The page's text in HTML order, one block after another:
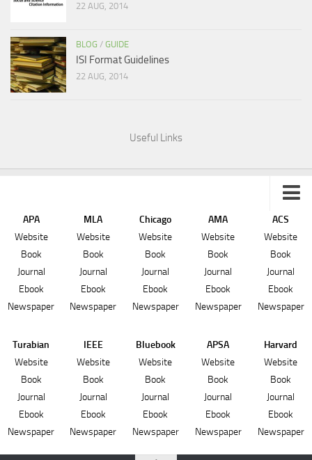
22 AUG, 2014
BLOG / GUIDE
ISI Format Guidelines
22 AUG, 2014
Useful Links
Sitemap
APA MLA Chicago AMA
ACS
Website
Website Website Website
Website
Book
Book Book Book
Book
Journal
Journal Journal Journal
Journal
Ebook
Ebook Ebook Ebook
Ebook
Newspaper
Newspaper Newspaper Newspaper Newspaper
Turabian IEEE Bluebook APSA
Harvard
Website
Website Website Website
Website
Book
Book Book Book
Book
Journal
Journal Journal Journal
Journal
Ebook
Ebook Ebook Ebook
Ebook
Newspaper
Newspaper Newspaper Newspaper Newspaper